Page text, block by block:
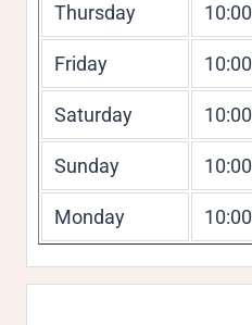
Thursday
Friday
Saturday
Sunday
Monday